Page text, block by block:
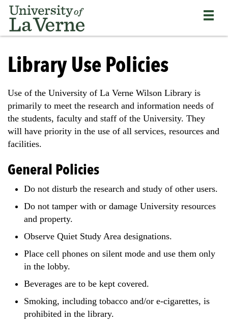
Skip
content
Bypass
primary
and
navigation
and
reading
the
main
body
Return
to
the
page
Library Use Policies
Use of the University of La Verne Wilson Library is
primarily to meet the research and information needs of
the students, faculty and staff of the University. They
will have priority in the use of all services, resources and
facilities.
General Policies
Do not disturb the research and study of other users.
Do not tamper with or damage University resources
and property.
Observe Quiet Study Area designations.
Place cell phones on silent mode and use them only
in the lobby.
Beverages are to be kept covered.
Smoking, including tobacco and/or e-cigarettes, is
prohibited in the library.